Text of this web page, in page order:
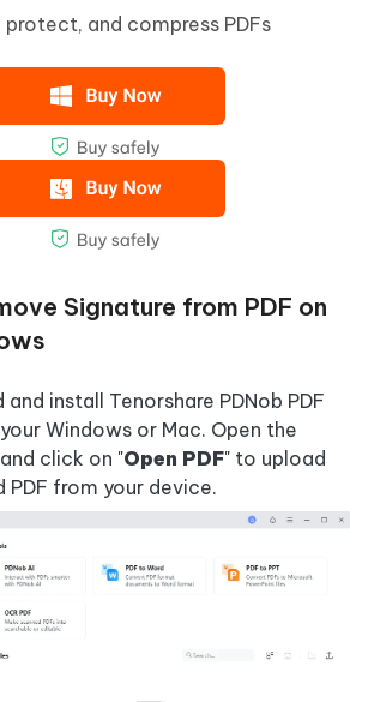
protect, and compress PDFs
Signature from PDF on
install Tenorshare PDNob PDF
Windows or Mac. Open the
click on "Open PDF" to upload
PDF from your device.